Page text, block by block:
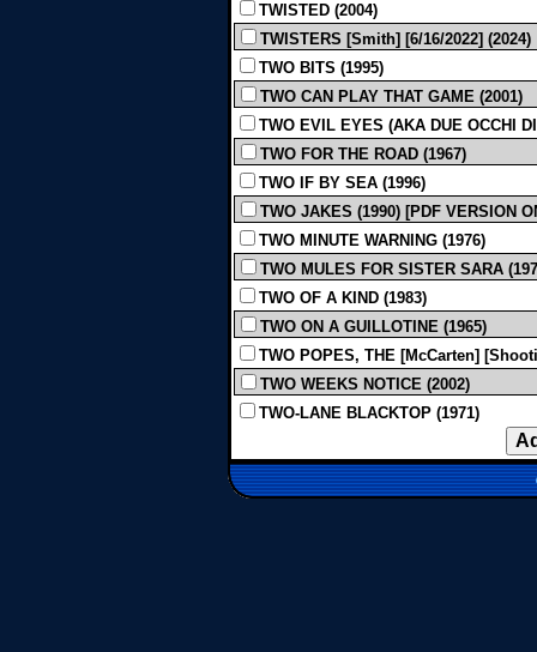
TWISTED (2004)
TWISTERS [Smith] [6/16/2022] (2024)
TWO BITS (1995)
TWO CAN PLAY THAT GAME (2001)
TWO EVIL EYES (AKA DUE OCCHI
TWO FOR THE ROAD (1967)
TWO IF BY SEA (1996)
TWO JAKES (1990) [PDF VERSION
TWO MINUTE WARNING (1976)
TWO MULES FOR SISTER SARA
TWO OF A KIND (1983)
TWO ON A GUILLOTINE (1965)
TWO POPES, THE [McCarten]
TWO WEEKS NOTICE (2002)
TWO-LANE BLACKTOP (1971)